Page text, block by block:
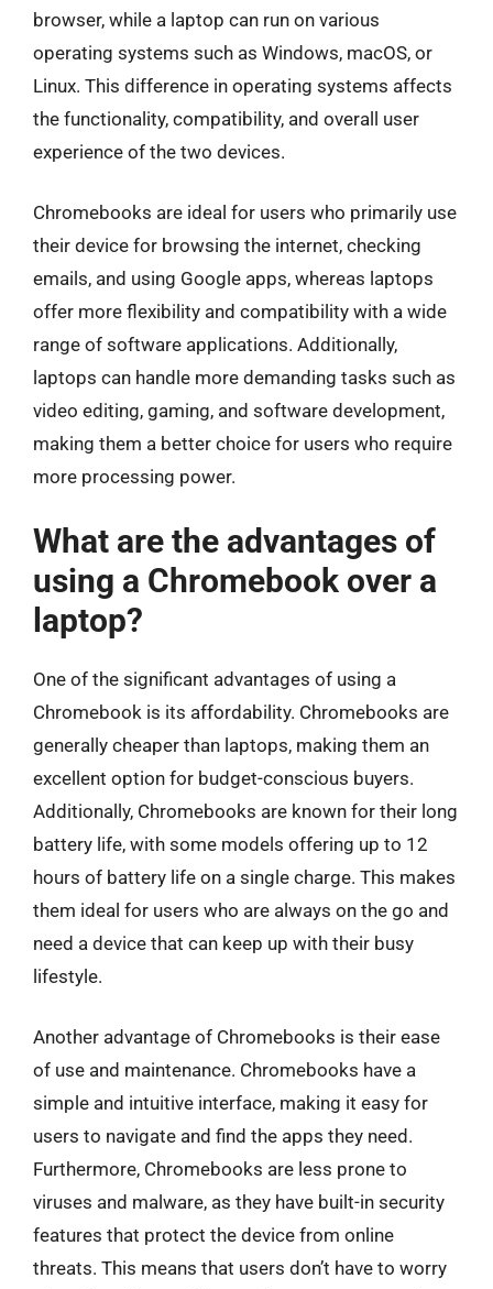
browser, while a laptop can run on various
operating systems such as Windows, macOS, or
Linux. This difference in operating systems affects
the functionality, compatibility, and overall user
experience of the two devices.
Chromebooks are ideal for users who primarily use
their device for browsing the internet, checking
emails, and using Google apps, whereas laptops
offer more flexibility and compatibility with a wide
range of software applications. Additionally,
laptops can handle more demanding tasks such as
video editing, gaming, and software development,
making them a better choice for users who require
more processing power.
What are the advantages of
using a Chromebook over a
laptop?
One of the significant advantages of using a
Chromebook is its affordability. Chromebooks are
generally cheaper than laptops, making them an
excellent option for budget-conscious buyers.
Additionally, Chromebooks are known for their long
battery life, with some models offering up to 12
hours of battery life on a single charge. This makes
them ideal for users who are always on the go and
need a device that can keep up with their busy
lifestyle.
Another advantage of Chromebooks is their ease
of use and maintenance. Chromebooks have a
simple and intuitive interface, making it easy for
users to navigate and find the apps they need.
Furthermore, Chromebooks are less prone to
viruses and malware, as they have built-in security
features that protect the device from online
threats. This means that users don’t have to worry